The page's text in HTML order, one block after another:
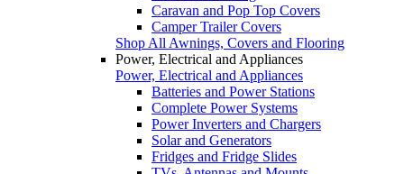
Caravan and Pop Top Covers
Camper Trailer Covers
Shop All Awnings, Covers and Flooring
Power, Electrical and Appliances
Power, Electrical and Appliances
Batteries and Power Stations
Complete Power Systems
Power Inverters and Chargers
Solar and Generators
Fridges and Fridge Slides